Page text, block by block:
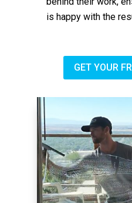
is happy with the
GET YOUR